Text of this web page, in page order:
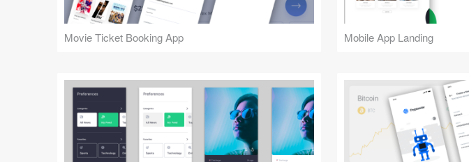
Movie Ticket Booking App Mobile App Landing